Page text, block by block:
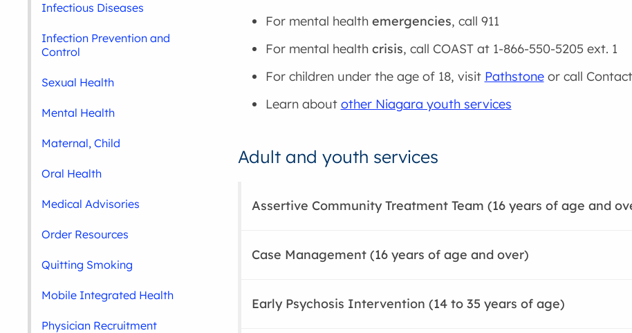
For mental healthemergencies, call 911
For mental healthcrisis, call COAST at 1-866-550-5205 ext. 1
For children under the age of 18, visit Pathstoneor call
Learn about other Niagara youth services
Adult and youth services
Assertive Community Treatment Team (16 years of age and
Case Management (16 years of age and over)
Early Psychosis Intervention (14 to 35 years of age)
Infectious Diseases
Infection Prevention and
Control
Sexual Health
Mental Health
Maternal, Child
Oral Health
Medical Advisories
Order Resources
Quitting Smoking
Mobile Integrated Health
Physician Recruitment